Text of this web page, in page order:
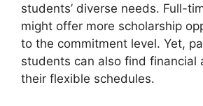
students’ diverse needs. Full-
might offer more scholarship
to the commitment level. Yet,
students can also find financial
their flexible schedules.